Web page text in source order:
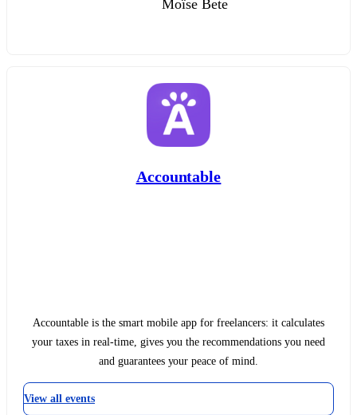
Moïse Bete
Accountable
Accountable is the smart mobile app for freelancers: it calculates
your taxes in real-time, gives you the recommendations you need
and guarantees your peace of mind.
View all events